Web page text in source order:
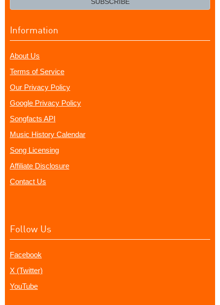
Information
About Us
Terms of Service
Our Privacy Policy
Google Privacy Policy
Songfacts API
Music History Calendar
Song Licensing
Affiliate Disclosure
Contact Us
Follow Us
Facebook
X (Twitter)
YouTube